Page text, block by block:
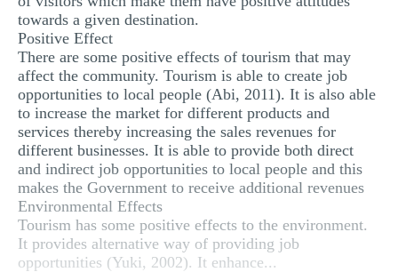
towards a given destination.
Positive Effect
There are some positive effects of tourism that may
affect the community. Tourism is able to create job
opportunities to local people (Abi, 2011). It is also able
to increase the market for different products and
services thereby increasing the sales revenues for
different businesses. It is able to provide both direct
and indirect job opportunities to local people and this
makes the Government to receive additional revenues
Environmental Effects
Tourism has some positive effects to the environment.
It provides alternative way of providing job
opportunities (Yuki, 2002). It enhance...